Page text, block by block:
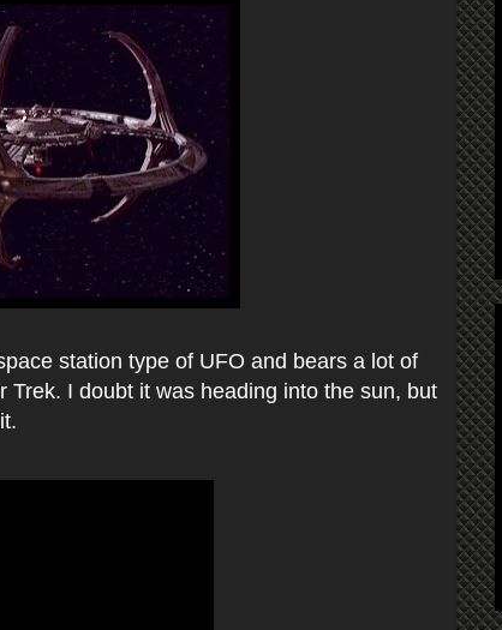
station type of UFO and bears a lot of
Trek. I doubt it was heading into the sun, but